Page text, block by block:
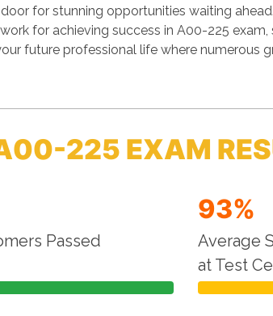
for stunning opportunities waiting
for achieving success in A00-225
future professional life where
225 EXAM
Passed
93%
Average
at Test